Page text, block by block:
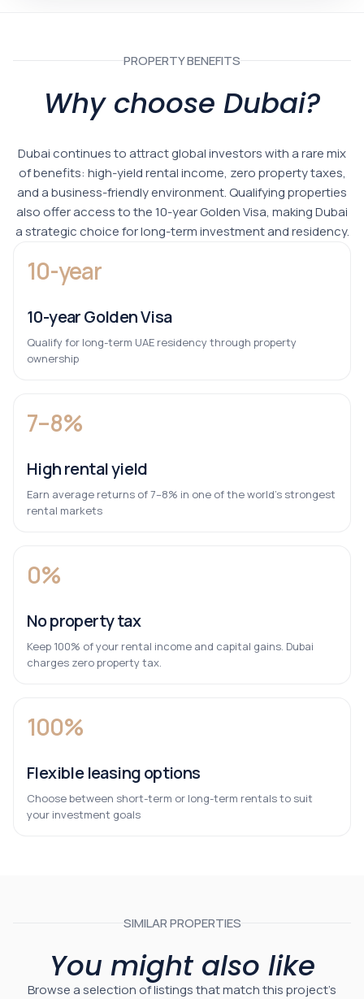
PROPERTY BENEFITS
Why choose Dubai?
Dubai continues to attract global investors with a rare mix
of benefits: high-yield rental income, zero property taxes,
and a business-friendly environment. Qualifying properties
also offer access to the 10-year Golden Visa, making Dubai
a strategic choice for long-term investment and residency.
10-year
10-year Golden Visa
Qualify for long-term UAE residency through property
ownership
7–8%
High rental yield
Earn average returns of 7–8% in one of the world’s strongest
rental markets
0%
No property tax
Keep 100% of your rental income and capital gains. Dubai
charges zero property tax.
100%
Flexible leasing options
Choose between short-term or long-term rentals to suit
your investment goals
SIMILAR PROPERTIES
You might also like
Browse a selection of listings that match this project’s